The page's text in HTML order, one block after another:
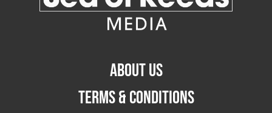
ABOUT US
TERMS & CONDITIONS